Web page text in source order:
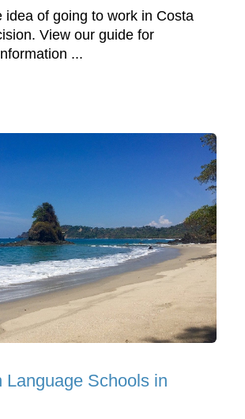
idea of going to work in Costa
View our guide for
...
Language Schools in